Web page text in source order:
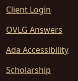
Client Login
OVLG Answers
Ada Accessibility
Scholarship